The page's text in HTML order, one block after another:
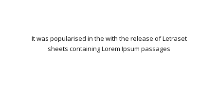
It was popularised in the with the release of Letraset
sheets containing Lorem Ipsum passages